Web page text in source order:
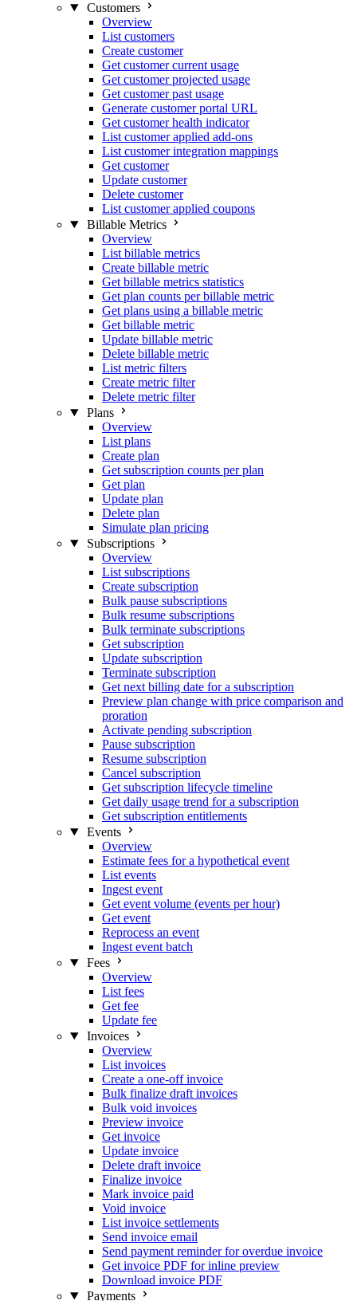
Customers
Overview
List customers
Create customer
Get customer current usage
Get customer projected usage
Get customer past usage
Generate customer portal URL
Get customer health indicator
List customer applied add-ons
List customer integration mappings
Get customer
Update customer
Delete customer
List customer applied coupons
Billable Metrics
Overview
List billable metrics
Create billable metric
Get billable metrics statistics
Get plan counts per billable metric
Get plans using a billable metric
Get billable metric
Update billable metric
Delete billable metric
List metric filters
Create metric filter
Delete metric filter
Plans
Overview
List plans
Create plan
Get subscription counts per plan
Get plan
Update plan
Delete plan
Simulate plan pricing
Subscriptions
Overview
List subscriptions
Create subscription
Bulk pause subscriptions
Bulk resume subscriptions
Bulk terminate subscriptions
Get subscription
Update subscription
Terminate subscription
Get next billing date for a subscription
Preview plan change with price comparison and
proration
Activate pending subscription
Pause subscription
Resume subscription
Cancel subscription
Get subscription lifecycle timeline
Get daily usage trend for a subscription
Get subscription entitlements
Events
Overview
Estimate fees for a hypothetical event
List events
Ingest event
Get event volume (events per hour)
Get event
Reprocess an event
Ingest event batch
Fees
Overview
List fees
Get fee
Update fee
Invoices
Overview
List invoices
Create a one-off invoice
Bulk finalize draft invoices
Bulk void invoices
Preview invoice
Get invoice
Update invoice
Delete draft invoice
Finalize invoice
Mark invoice paid
Void invoice
List invoice settlements
Send invoice email
Send payment reminder for overdue invoice
Get invoice PDF for inline preview
Download invoice PDF
Payments